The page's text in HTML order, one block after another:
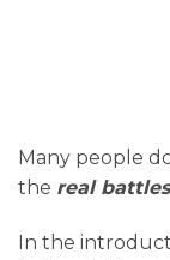
Many people
the real battles
In the